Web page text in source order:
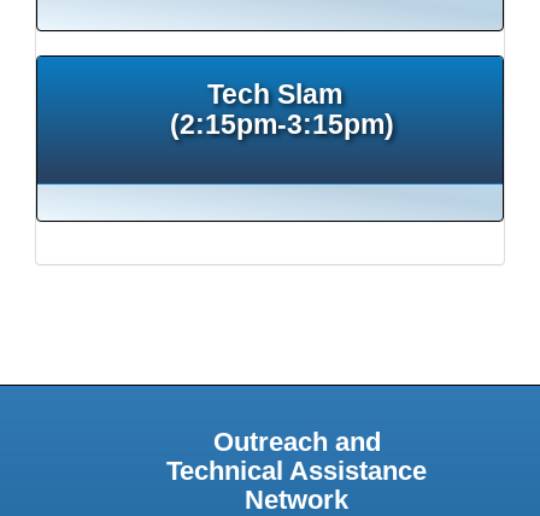
Tech Slam
(2:15pm-3:15pm)
Outreach and
Technical Assistance
Network